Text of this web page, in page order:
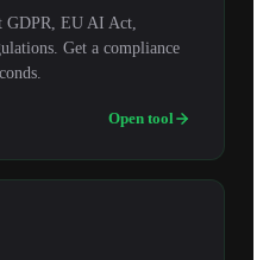
GDPR, EU AI Act,
Get a compliance
Open tool